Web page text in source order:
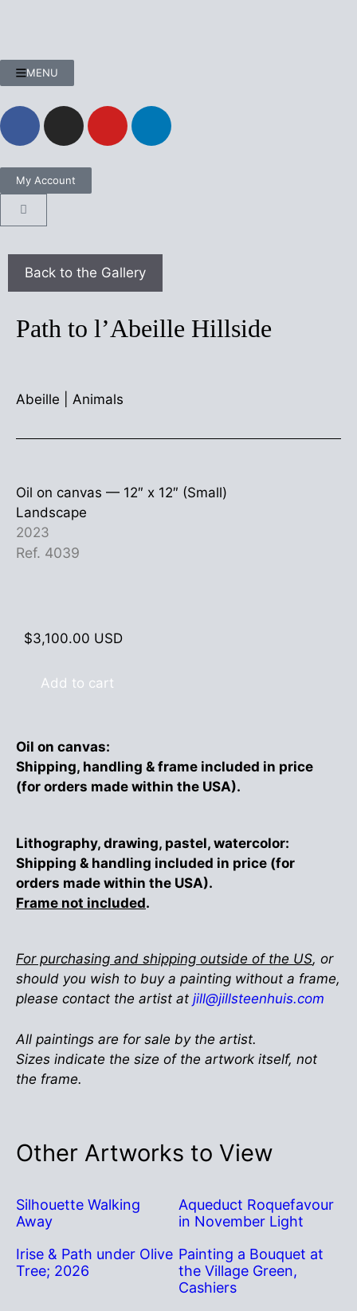
MENU
My Account
Path to l’Abeille Hillside
Abeille Animals
Oil on canvas — 12″ x 12″ (Small)
Landscape
2023
Ref. 4039
$3,100.00 USD
Add to cart
Oil on canvas:
Shipping, handling & frame included in price
(for orders made within the USA).
Lithography, drawing, pastel, watercolor:
Shipping & handling included in price (for
orders made within the USA).
Frame not included.
For purchasing and shipping outside of the US, or
should you wish to buy a painting without a frame,
please contact the artist at jill@jillsteenhuis.com
All paintings are for sale by the artist.
Sizes indicate the size of the artwork itself, not
the frame.
Other Artworks to View
Silhouette Walking
Away
Aqueduct Roquefavour
in November Light
Irise & Path under Olive
Tree; 2026
Painting a Bouquet at
the Village Green,
Cashiers